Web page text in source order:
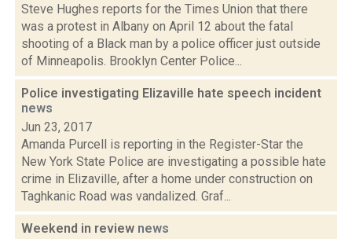
Steve Hughes reports for the Times Union that there
was a protest in Albany on April 12 about the fatal
shooting of a Black man by a police officer just outside
of Minneapolis. Brooklyn Center Police...
Police investigating Elizaville hate speech incident
news
Jun 23, 2017
Amanda Purcell is reporting in the Register-Star the
New York State Police are investigating a possible hate
crime in Elizaville, after a home under construction on
Taghkanic Road was vandalized. Graf...
Weekend in review news